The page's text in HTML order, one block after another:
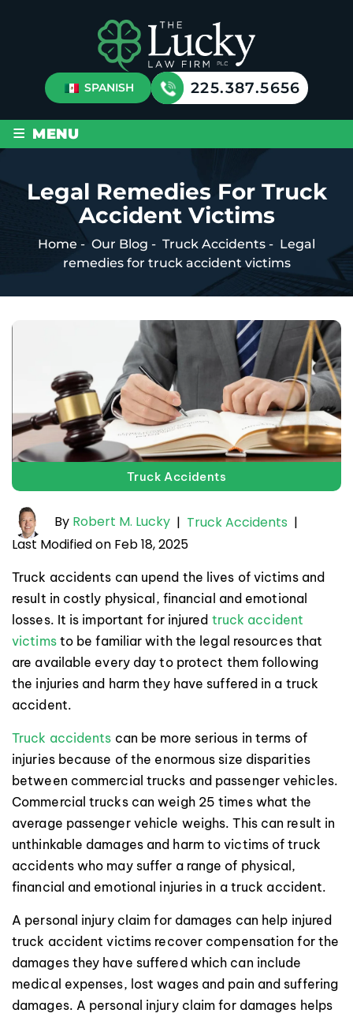
SPANISH 225.387.5656
≡ MENU
Legal Remedies For Truck
Accident Victims
Home - Our Blog - Truck Accidents - Legal
remedies for truck accident victims
Truck Accidents
By Robert M. Lucky | Truck Accidents |
Last Modified on Feb 18, 2025
Truck accidents can upend the lives of victims and
result in costly physical, financial and emotional
losses. It is important for injured truck accident
victimsto be familiar with the legal resources that
are available every day to protect them following
the injuries and harm they have suffered in a truck
accident.
Truck accidents can be more serious in terms of
injuries because of the enormous size disparities
between commercial trucks and passenger vehicles.
Commercial trucks can weigh 25 times what the
average passenger vehicle weighs. This can result in
unthinkable damages and harm to victims of truck
accidents who may suffer a range of physical,
financial and emotional injuries in a truck accident.
A personal injury claim for damages can help injured
truck accident victims recover compensation for the
damages they have suffered which can include
medical expenses, lost wages and pain and suffering
damages. A personal injury claim for damages helps